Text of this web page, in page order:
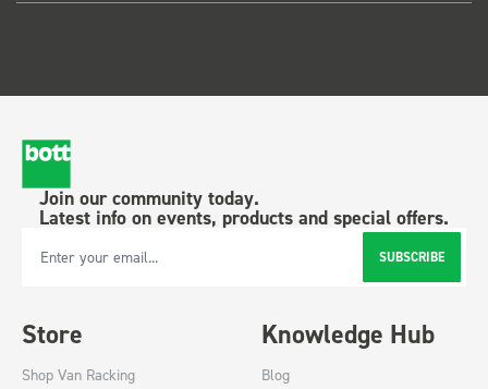
Join our community today.
Latest info on events, products and special offers.
Email Address SUBSCRIBE
Store
Shop Van Racking
Knowledge Hub
Blog